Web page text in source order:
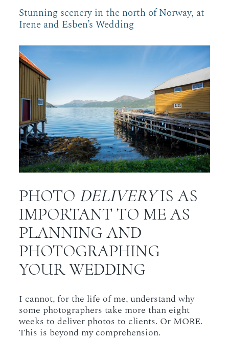
Stunning scenery in the north of Norway, at
Irene and Esben’s Wedding
PHOTO DELIVERYIS AS
IMPORTANT TO ME AS
PLANNING AND
PHOTOGRAPHING
YOUR WEDDING
I cannot, for the life of me, understand why
some photographers take more than eight
weeks to deliver photos to clients. Or MORE.
This is beyond my comprehension.